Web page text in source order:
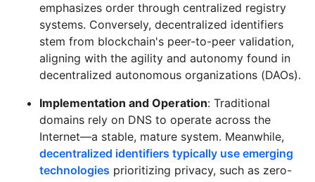
emphasizes order through centralized registry
systems. Conversely, decentralized identifiers
stem from blockchain's peer-to-peer validation,
aligning with the agility and autonomy found in
decentralized autonomous organizations (DAOs).
Implementation and Operation: Traditional
domains rely on DNS to operate across the
Internet—a stable, mature system. Meanwhile,
decentralized identifiers typically use emerging
technologies prioritizing privacy, such as zero-